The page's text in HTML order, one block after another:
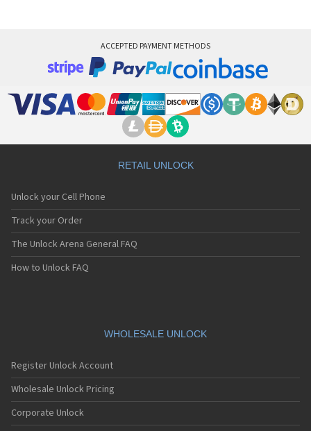
ACCEPTED PAYMENT METHODS
RETAIL UNLOCK
Unlock your Cell Phone
Track your Order
The Unlock Arena General FAQ
How to Unlock FAQ
WHOLESALE UNLOCK
Register Unlock Account
Wholesale Unlock Pricing
Corporate Unlock